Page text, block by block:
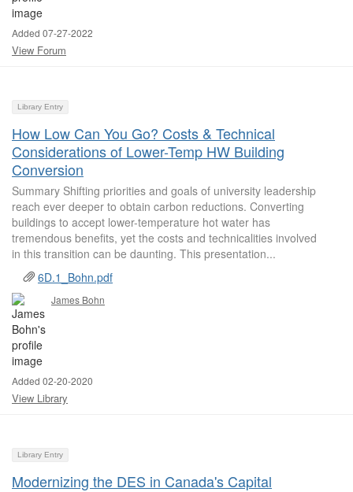
Added 07-27-2022
View Forum
Library Entry
How Low Can You Go? Costs & Technical
Considerations of Lower-Temp HW Building
Conversion
Summary Shifting priorities and goals of university leadership
reach ever deeper to obtain carbon reductions. Converting
buildings to accept lower-temperature hot water has
tremendous benefits, yet the costs and technicalities involved
in this transition can be daunting. This presentation...
6D.1_Bohn.pdf
James Bohn
Added 02-20-2020
View Library
Library Entry
Modernizing the DES in Canada's Capital